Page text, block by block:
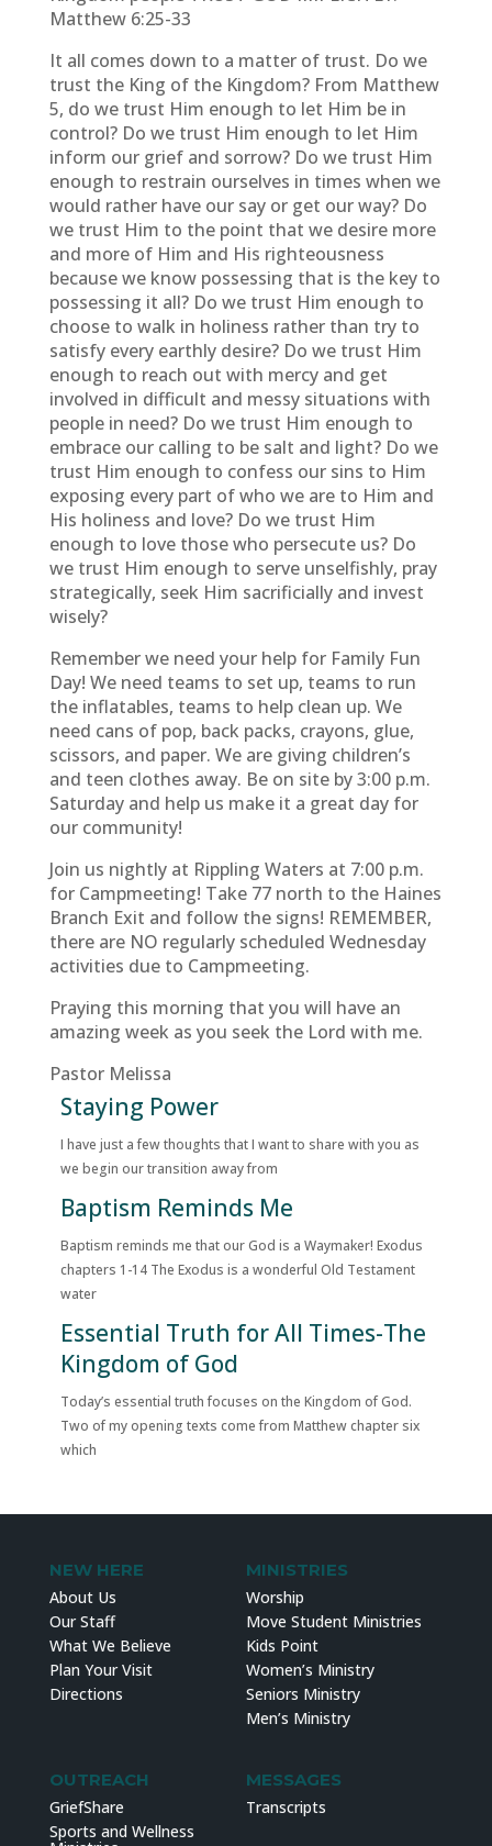
Matthew 6:25-33
It all comes down to a matter of trust. Do we
trust the King of the Kingdom? From Matthew
5, do we trust Him enough to let Him be in
control? Do we trust Him enough to let Him
inform our grief and sorrow? Do we trust Him
enough to restrain ourselves in times when we
would rather have our say or get our way? Do
we trust Him to the point that we desire more
and more of Him and His righteousness
because we know possessing that is the key to
possessing it all? Do we trust Him enough to
choose to walk in holiness rather than try to
satisfy every earthly desire? Do we trust Him
enough to reach out with mercy and get
involved in difficult and messy situations with
people in need? Do we trust Him enough to
embrace our calling to be salt and light? Do we
trust Him enough to confess our sins to Him
exposing every part of who we are to Him and
His holiness and love? Do we trust Him
enough to love those who persecute us? Do
we trust Him enough to serve unselfishly, pray
strategically, seek Him sacrificially and invest
wisely?
Remember we need your help for Family Fun
Day! We need teams to set up, teams to run
the inflatables, teams to help clean up. We
need cans of pop, back packs, crayons, glue,
scissors, and paper. We are giving children’s
and teen clothes away. Be on site by 3:00 p.m.
Saturday and help us make it a great day for
our community!
Join us nightly at Rippling Waters at 7:00 p.m.
for Campmeeting! Take 77 north to the Haines
Branch Exit and follow the signs! REMEMBER,
there are NO regularly scheduled Wednesday
activities due to Campmeeting.
Praying this morning that you will have an
amazing week as you seek the Lord with me.
Pastor Melissa
Staying Power
I have just a few thoughts that I want to share with you as
we begin our transition away from
Baptism Reminds Me
Baptism reminds me that our God is a Waymaker! Exodus
chapters 1-14 The Exodus is a wonderful Old Testament
water
Essential Truth for All Times-The
Kingdom of God
Today’s essential truth focuses on the Kingdom of God.
Two of my opening texts come from Matthew chapter six
which
NEW HERE
About Us
Our Staff
What We Believe
Plan Your Visit
Directions
MINISTRIES
Worship
Move Student Ministries
Kids Point
Women’s Ministry
Seniors Ministry
Men’s Ministry
OUTREACH
GriefShare
Sports and Wellness
MESSAGES
Transcripts